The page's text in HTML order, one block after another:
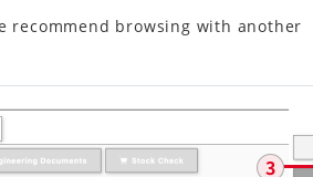
recommend browsing with another
Matching Searc… Ultra-